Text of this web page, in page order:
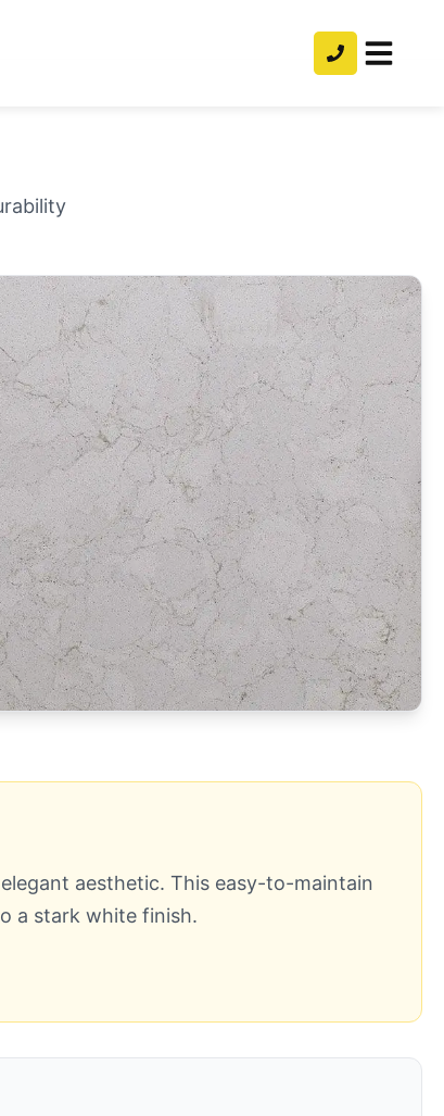
aesthetic. This easy-to-maintain
a stark white finish.